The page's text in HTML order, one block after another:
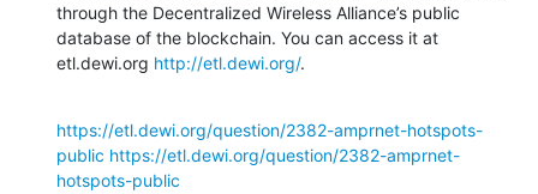
through the Decentralized Wireless Alliance’s public
database of the blockchain. You can access it at
etl.dewi.org http://etl.dewi.org/.
https://etl.dewi.org/question/2382-amprnet-hotspots-
public https://etl.dewi.org/question/2382-amprnet-
hotspots-public